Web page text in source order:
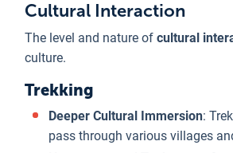
Cultural Interaction
The level and nature of cultural
culture.
Trekking
Deeper Cultural Immersion:
pass through various villages